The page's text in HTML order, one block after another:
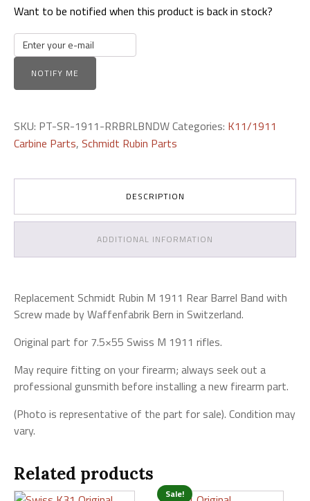
Want to be notified when this product is back in stock?
NOTIFY ME
SKU: PT-SR-1911-RRBRLBNDWCategories: K11/1911
Carbine Parts, Schmidt Rubin Parts
DESCRIPTION
ADDITIONAL INFORMATION
Replacement Schmidt Rubin M 1911 Rear Barrel Band with
Screw made by Waffenfabrik Bern in Switzerland.
Original part for 7.5×55 Swiss M 1911 rifles.
May require fitting on your firearm; always seek out a
professional gunsmith before installing a new firearm part.
(Photo is representative of the part for sale). Condition may
vary.
Related products
Sale!